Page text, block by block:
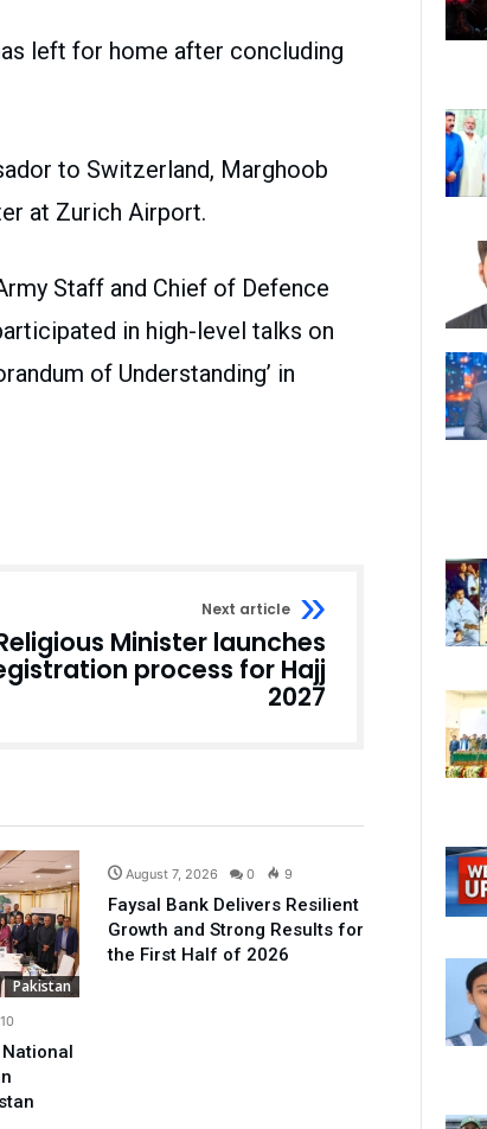
left for home after concluding
to Switzerland, Marghoob
at Zurich Airport.
Staff and Chief of Defence
in high-level talks on
of Understanding’ in
Next article
Minister launches
process for Hajj
2027
Pakistan
10
August 7, 2026 0 9
Faysal Bank Delivers Resilient
Growth and Strong Results for
the First Half of 2026